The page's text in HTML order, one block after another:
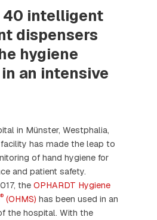
40 intelligent
dispensers
hygiene
an intensive
in Münster, Westphalia,
has made the leap to
of hand hygiene for
and patient safety.
the OPHARDT Hygiene
®(OHMS) has been used in an
the hospital. With the